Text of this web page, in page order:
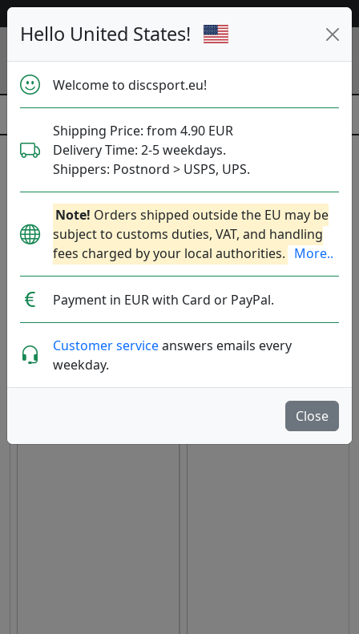
Hello United States!
Welcome to discsport.eu!
Shipping Price: from 4.90 EUR
Delivery Time: 2-5 weekdays.
Shippers: Postnord > USPS, UPS.
Note! Orders shipped outside the EU may be
subject to customs duties, VAT, and handling
fees charged by your local authorities. More..
Payment in EUR with Card or PayPal.
Customer serviceanswers emails every
weekday.
Close
Pins
Popular categories
All Dyes Sport-sacks Towels